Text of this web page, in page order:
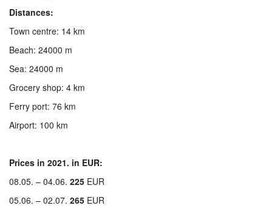
Distances:
Town centre: 14 km
Beach: 24000 m
Sea: 24000 m
Grocery shop: 4 km
Ferry port: 76 km
Airport: 100 km
Prices in 2021. in EUR:
08.05. – 04.06. 225 EUR
05.06. – 02.07. 265 EUR